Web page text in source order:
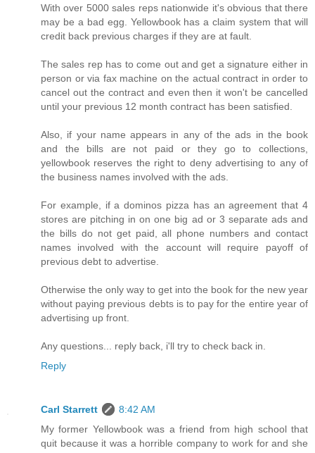
With over 5000 sales reps nationwide it's obvious that there
may be a bad egg. Yellowbook has a claim system that will
credit back previous charges if they are at fault.
The sales rep has to come out and get a signature either in
person or via fax machine on the actual contract in order to
cancel out the contract and even then it won't be cancelled
until your previous 12 month contract has been satisfied.
Also, if your name appears in any of the ads in the book
and the bills are not paid or they go to collections,
yellowbook reserves the right to deny advertising to any of
the business names involved with the ads.
For example, if a dominos pizza has an agreement that 4
stores are pitching in on one big ad or 3 separate ads and
the bills do not get paid, all phone numbers and contact
names involved with the account will require payoff of
previous debt to advertise.
Otherwise the only way to get into the book for the new year
without paying previous debts is to pay for the entire year of
advertising up front.
Any questions... reply back, i'll try to check back in.
Reply
Carl Starrett
8:42 AM
My former Yellowbook was a friend from high school that
quit because it was a horrible company to work for and she